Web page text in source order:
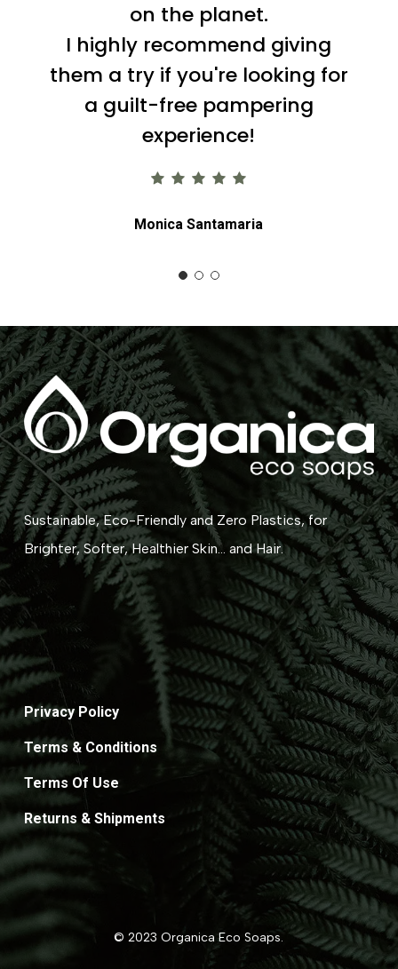
on the planet.
I highly recommend giving
them a try if you're looking for
a guilt-free pampering
experience!
Monica Santamaria
Sustainable, Eco-Friendly and Zero Plastics, for
Brighter, Softer, Healthier Skin... and Hair.
Privacy Policy
Terms & Conditions
Terms Of Use
Returns & Shipments
© 2023 Organica Eco Soaps.